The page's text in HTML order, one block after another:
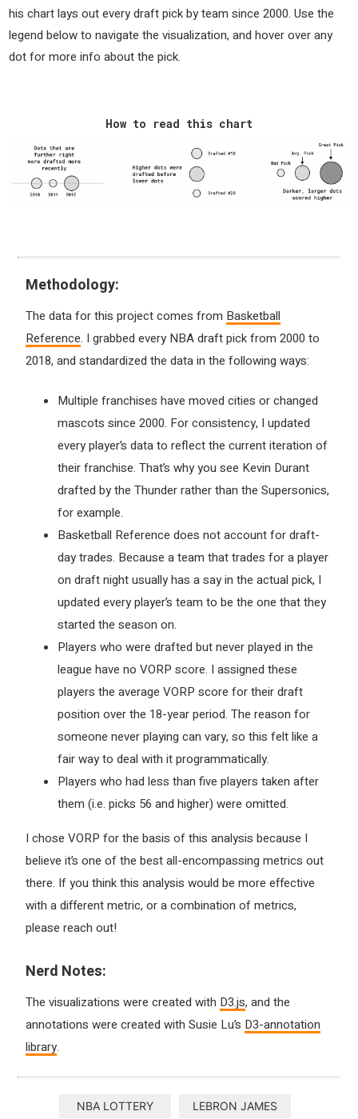
his chart lays out every draft pick by team since 2000. Use the
legend below to navigate the visualization, and hover over any
dot for more info about the pick.
How to read this chart
Methodology:
The data for this project comes from Basketball
Reference. I grabbed every NBA draft pick from 2000 to
2018, and standardized the data in the following ways:
Multiple franchises have moved cities or changed
mascots since 2000. For consistency, I updated
every player’s data to reflect the current iteration of
their franchise. That’s why you see Kevin Durant
drafted by the Thunder rather than the Supersonics,
for example.
Basketball Reference does not account for draft-
day trades. Because a team that trades for a player
on draft night usually has a say in the actual pick, I
updated every player’s team to be the one that they
started the season on.
Players who were drafted but never played in the
league have no VORP score. I assigned these
players the average VORP score for their draft
position over the 18-year period. The reason for
someone never playing can vary, so this felt like a
fair way to deal with it programmatically.
Players who had less than five players taken after
them (i.e. picks 56 and higher) were omitted.
I chose VORP for the basis of this analysis because I
believe it’s one of the best all-encompassing metrics out
there. If you think this analysis would be more effective
with a different metric, or a combination of metrics,
please reach out!
Nerd Notes:
The visualizations were created with D3.js, and the
annotations were created with Susie Lu’s D3-annotation
library.
NBA LOTTERY LEBRON JAMES